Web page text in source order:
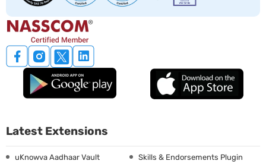
Latest Extensions
uKnowva Aadhaar Vault
Skills & Endorsements Plugin